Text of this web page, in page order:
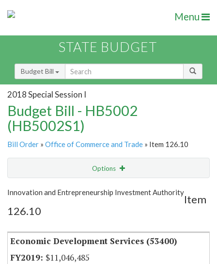
Menu
STATE BUDGET
Budget Bill
2018 Special Session I
Budget Bill - HB5002
(HB5002S1)
Bill Order » Office of Commerce and Trade » Item 126.10
Options
Show Highlight Email
Item Lookup
Innovation and Entrepreneurship Investment Authority
Item
126.10
Economic Development Services (53400)
$11,046,485